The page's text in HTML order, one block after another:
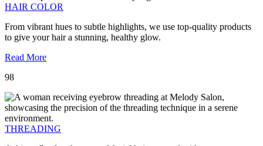
HAIR COLOR
From vibrant hues to subtle highlights, we use top-quality products
to give your hair a stunning, healthy glow.
Read More
98
THREADING